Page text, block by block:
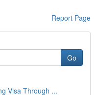
Report Page
Go
Visa Through ...